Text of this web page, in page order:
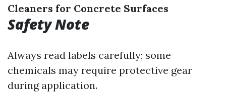
Cleaners for Concrete Surfaces
Safety Note
Always read labels carefully; some
chemicals may require protective gear
during application.